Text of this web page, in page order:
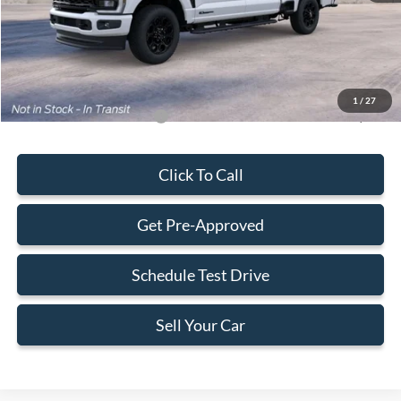
1 / 27
Dealer Service Fee:
+$899
Electronic Filing Fee:
+$199
Final Price:
Add. Available Ford Offers: -$5,500
Click To Call
Get Pre-Approved
Schedule Test Drive
Sell Your Car